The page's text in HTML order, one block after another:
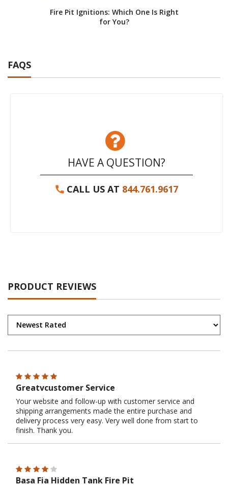
Fire Pit Ignitions: Which One Is Right
for You?
FAQS
HAVE A QUESTION?
CALL US AT 844.761.9617
PRODUCT REVIEWS
Greatvcustomer Service
Your website and follow-up with customer service and
shipping arrangements made the entire purchase and
delivery process very easy. Very well done from start to
finish. Thank you.
Basa Fia Hidden Tank Fire Pit